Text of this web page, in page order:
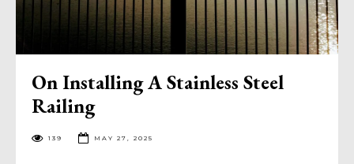
On Installing A Stainless Steel
Railing
139 MAY 27, 2025